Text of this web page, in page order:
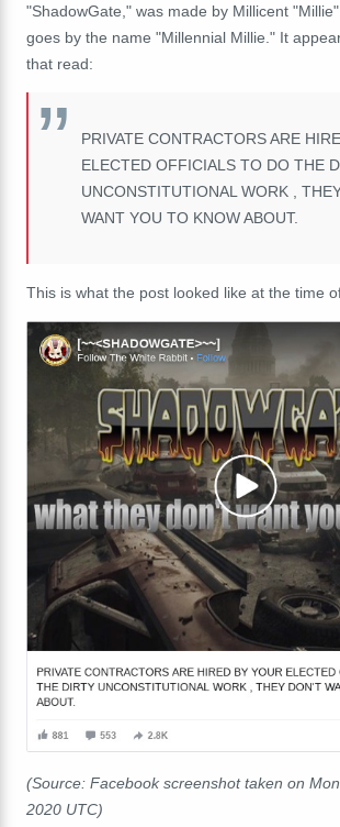
"ShadowGate," was made by Millicent
goes by the name "Millennial Millie." It
that read:
PRIVATE CONTRACTORS ARE
ELECTED OFFICIALS TO DO THE
UNCONSTITUTIONAL WORK ,
WANT YOU TO KNOW ABOUT.
This is what the post looked like at the time
(Source: Facebook screenshot taken on
2020 UTC)